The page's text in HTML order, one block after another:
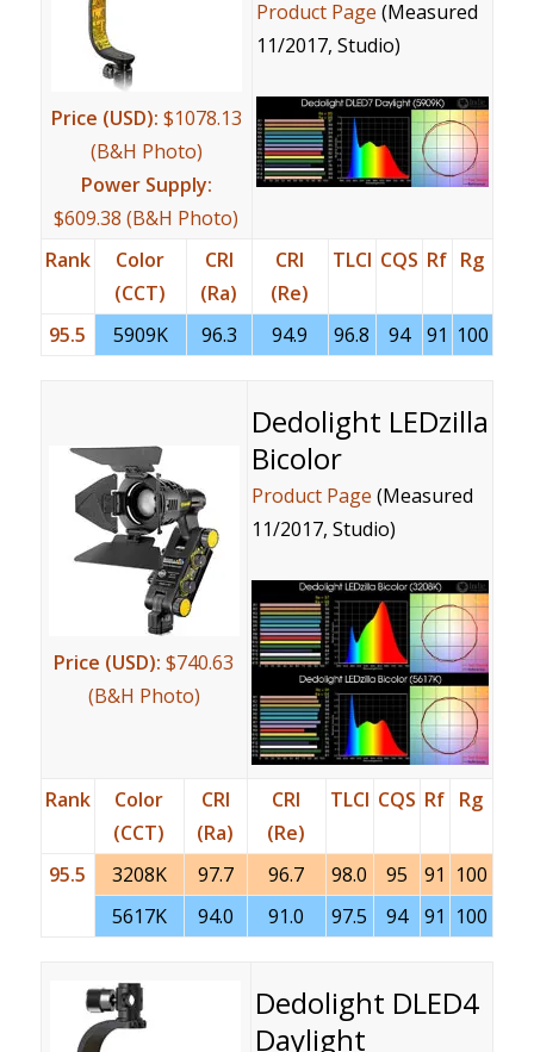
Price (USD): $1078.13
(B&H Photo)
Power Supply:
$609.38 (B&H Photo)
Product Page (Measured
11/2017, Studio)
Rank
Color
(CCT)
CRI
(Ra)
CRI
(Re)
TLCI CQS Rf Rg
95.5 5909K 96.3 94.9 96.8 94 91 100
Price (USD): $740.63
(B&H Photo)
Dedolight LEDzilla
Bicolor
Product Page (Measured
11/2017, Studio)
Rank
Color
(CCT)
CRI
(Ra)
CRI
(Re)
TLCI CQS Rf Rg
95.5 3208K 97.7 96.7 98.0 95 91 100
5617K
94.0 91.0 97.5 94 91 100
Dedolight DLED4
Daylight